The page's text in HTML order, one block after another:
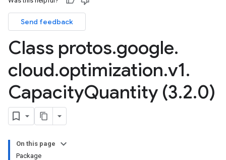
Send feedback
Class protos.google.
cloud.optimization.v1.
CapacityQuantity (3.2.0)
On this page
Package